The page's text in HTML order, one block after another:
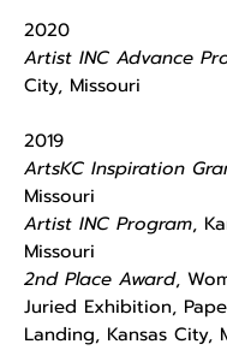
2020
Artist INC Advance
City, Missouri
2019
ArtsKC Inspiration
Missouri
​Artist INC Program,
Missouri
2nd Place Award,
Juried Exhibition,
Landing, Kansas City,